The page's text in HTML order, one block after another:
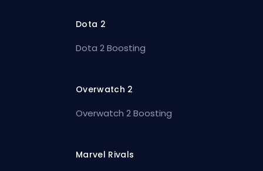
Dota 2
Dota 2 Boosting
Overwatch 2
Overwatch 2 Boosting
Marvel Rivals